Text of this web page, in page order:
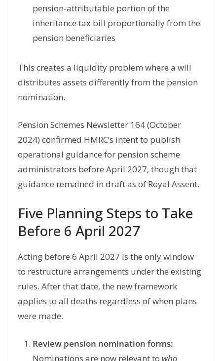
pension-attributable portion of the
inheritance tax bill proportionally from the
pension beneficiaries
This creates a liquidity problem where a will
distributes assets differently from the pension
nomination.
Pension Schemes Newsletter 164 (October
2024) confirmed HMRC’s intent to publish
operational guidance for pension scheme
administrators before April 2027, though that
guidance remained in draft as of Royal Assent.
Five Planning Steps to Take
Before 6 April 2027
Acting before 6 April 2027 is the only window
to restructure arrangements under the existing
rules. After that date, the new framework
applies to all deaths regardless of when plans
were made.
Review pension nomination forms:
Nominations are now relevant to who